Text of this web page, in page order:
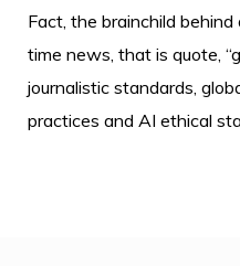
Fact, the brainchild
time news, that is quote,
journalistic standards,
practices and AI ethical